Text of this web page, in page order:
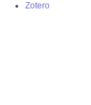
Zotero